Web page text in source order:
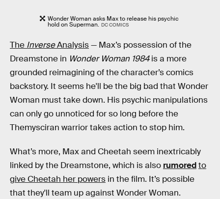
Wonder Woman asks Max to release his psychic
hold on Superman. DC COMICS
The InverseAnalysis— Max’s possession of the
Dreamstone in Wonder Woman 1984is a more
grounded reimagining of the character’s comics
backstory. It seems he'll be the big bad that Wonder
Woman must take down. His psychic manipulations
can only go unnoticed for so long before the
Themysciran warrior takes action to stop him.
What’s more, Max and Cheetah seem inextricably
linked by the Dreamstone, which is also rumoredto
give Cheetah her powers in the film. It’s possible
that they'll team up against Wonder Woman.